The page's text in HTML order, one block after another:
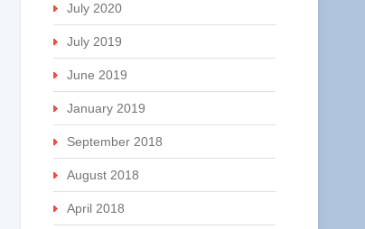
July 2020
July 2019
June 2019
January 2019
September 2018
August 2018
April 2018